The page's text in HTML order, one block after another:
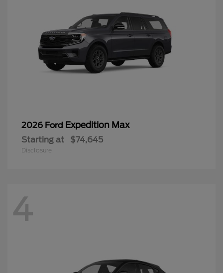
2026 Ford Expedition Max
Starting at $74,645
Disclosure
4